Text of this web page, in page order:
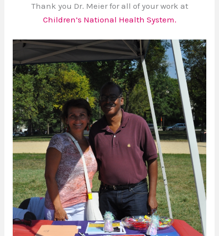
Thank you Dr. Meier for all of your work at
Children’s National Health System.